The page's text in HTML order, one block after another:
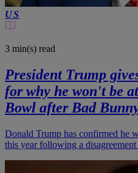
US
3 min(s) read
President Trump
for why he won't be
Bowl after Bad
Donald Trump has confirmed he
this year following a